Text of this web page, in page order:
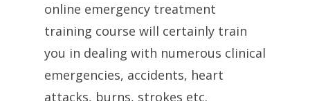
online emergency treatment
training course will certainly train
you in dealing with numerous clinical
emergencies, accidents, heart
attacks, burns, strokes etc.